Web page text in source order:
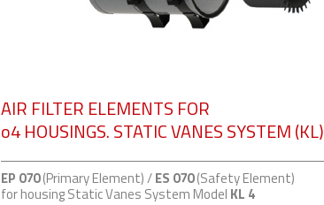
AIR FILTER ELEMENTS FOR
o4 HOUSINGS. STATIC VANES SYSTEM (KL)
EP 070(Primary Element) /ES 070(Safety Element)
for housing Static Vanes System Model KL 4